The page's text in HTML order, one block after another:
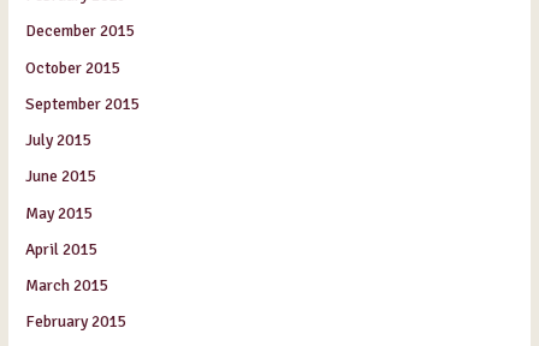
December 2015
October 2015
September 2015
July 2015
June 2015
May 2015
April 2015
March 2015
February 2015